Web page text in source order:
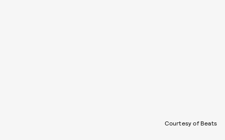
Courtesy of Beats